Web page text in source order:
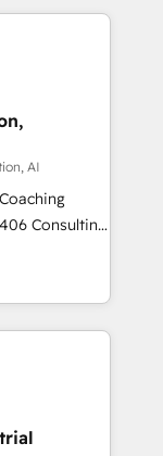
HubSpotアワ
/
にお問い合わ
from CRM
sales
and meet
4
skills,
AI
how
build your
it, then stay
+
Data